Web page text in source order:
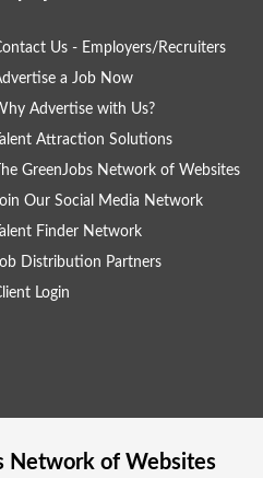
Us - Employers/Recruiters
a Job Now
Advertise with Us?
Talent Attraction Solutions
The GreenJobs Network of Websites
Our Social Media Network
Talent Finder Network
Distribution Partners
Login
Network of Websites